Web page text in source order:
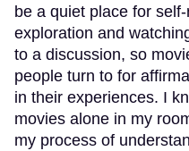
be a quiet place for
exploration and
to a discussion, so
people turn to for
in their experiences. I
movies alone in my
my process of